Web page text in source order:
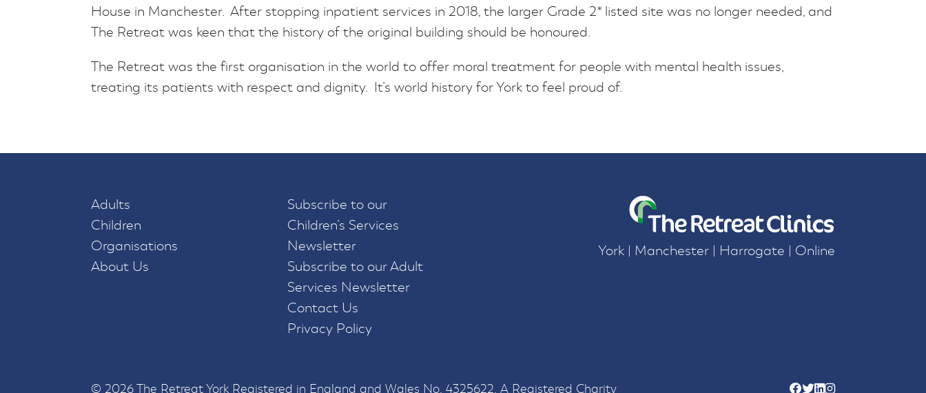
House in Manchester. After stopping inpatient services in 2018, the larger Grade 2* listed site was no longer needed, and
The Retreat was keen that the history of the original building should be honoured.
The Retreat was the first organisation in the world to offer moral treatment for people with mental health issues,
treating its patients with respect and dignity. It’s world history for York to feel proud of.
Adults
Children
Organisations
About Us
Subscribe to our
Children’s Services
Newsletter
Subscribe to our Adult
Services Newsletter
Contact Us
Privacy Policy
York | Manchester | Harrogate | Online
© 2026 The Retreat York Registered in England and Wales No. 4325622. A Registered Charity